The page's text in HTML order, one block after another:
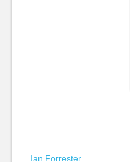
Ian Forrester